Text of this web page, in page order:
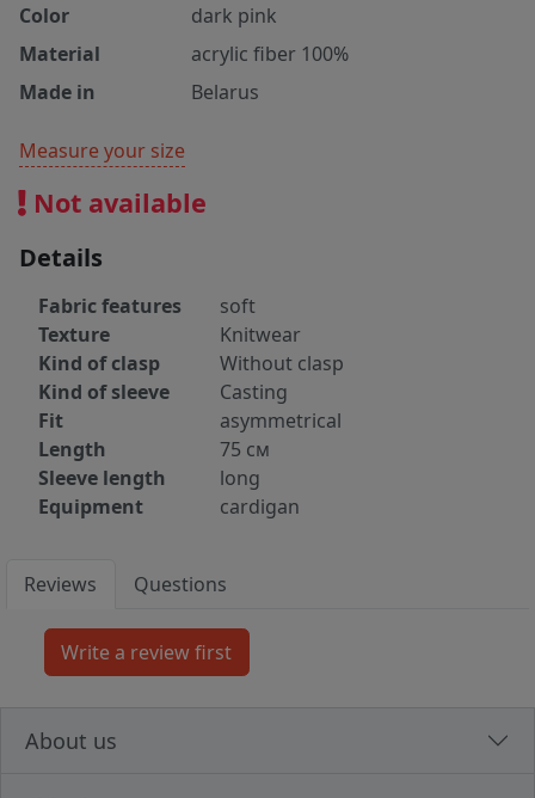
Color
dark pink
Material
acrylic fiber 100%
Made in
Belarus
Measure your size
Not available
Details
Fabric features
soft
Texture
Knitwear
Kind of clasp
Without clasp
Kind of sleeve
Casting
Fit
asymmetrical
Length
75 cм
Sleeve length
long
Equipment
cardigan
Reviews Questions
About us